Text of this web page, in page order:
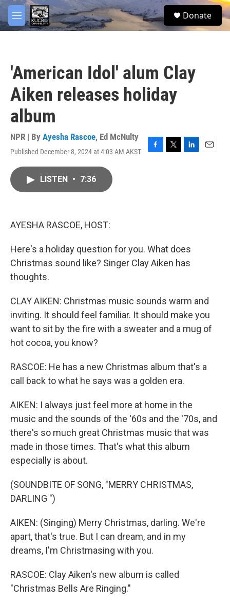
Skip to main content
M
e
S
e
Donate
'American Idol' alum Clay
Aiken releases holiday
album
NPR | By Ayesha Rascoe, Ed McNulty
Published December 8, 2024 at 4:03 AM AKST
F
T
L
E
LISTEN • 7:36
AYESHA RASCOE, HOST:
Here's a holiday question for you. What does
Christmas sound like? Singer Clay Aiken has
thoughts.
CLAY AIKEN: Christmas music sounds warm and
inviting. It should feel familiar. It should make you
want to sit by the fire with a sweater and a mug of
hot cocoa, you know?
RASCOE: He has a new Christmas album that's a
call back to what he says was a golden era.
AIKEN: I always just feel more at home in the
music and the sounds of the '60s and the '70s, and
there's so much great Christmas music that was
made in those times. That's what this album
especially is about.
(SOUNDBITE OF SONG, "MERRY CHRISTMAS,
DARLING ")
AIKEN: (Singing) Merry Christmas, darling. We're
apart, that's true. But I can dream, and in my
dreams, I'm Christmasing with you.
RASCOE: Clay Aiken's new album is called
"Christmas Bells Are Ringing."
facebook
twitter
youtube
instagram